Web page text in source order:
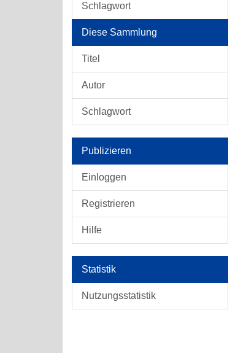
Schlagwort
Diese Sammlung
Titel
Autor
Schlagwort
Publizieren
Einloggen
Registrieren
Hilfe
Statistik
Nutzungsstatistik